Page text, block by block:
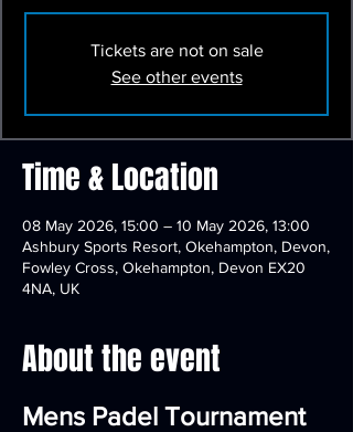
Tickets are not on sale
See other events
Time & Location
08 May 2026, 15:00 – 10 May 2026, 13:00
Ashbury Sports Resort, Okehampton, Devon,
Fowley Cross, Okehampton, Devon EX20
4NA, UK
About the event
Mens Padel Tournament